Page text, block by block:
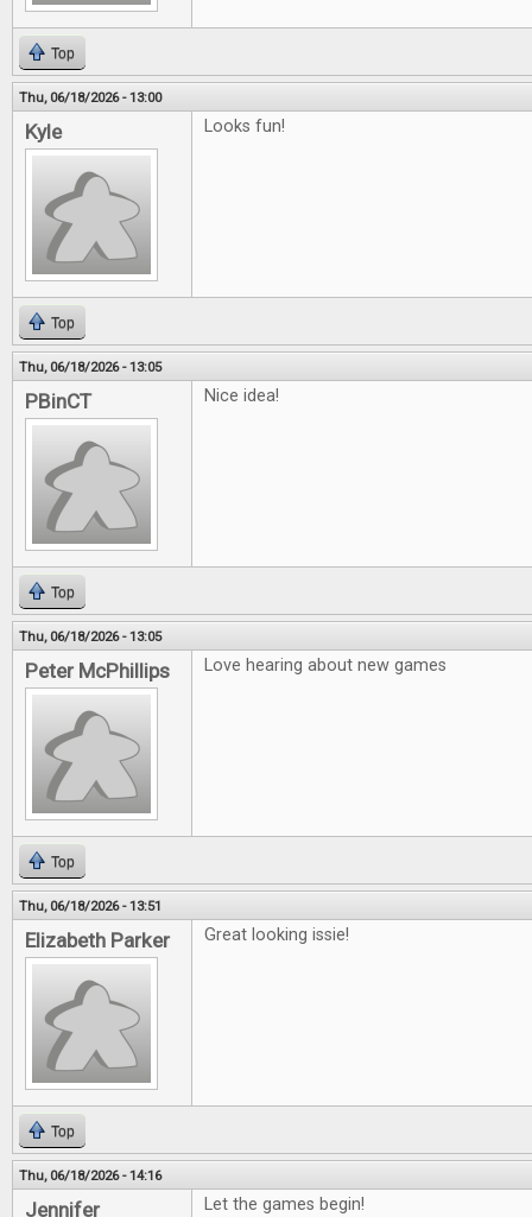
Top
Thu, 06/18/2026 - 13:00
Kyle Looks fun!
Top
Thu, 06/18/2026 - 13:05
PBinCT Nice idea!
Top
Thu, 06/18/2026 - 13:05
Peter McPhillips Love hearing about new games
Top
Thu, 06/18/2026 - 13:51
Elizabeth Parker Great looking issie!
Top
Thu, 06/18/2026 - 14:16
Jennifer Let the games begin!